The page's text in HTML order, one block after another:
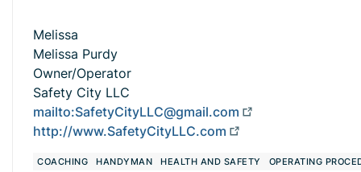
Melissa
Melissa Purdy
Owner/Operator
Safety City LLC
mailto:SafetyCityLLC@gmail.com
http://www.SafetyCityLLC.com
COACHING HANDYMAN HEALTH AND SAFETY OPERATING